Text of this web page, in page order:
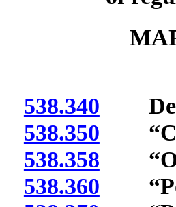
538.340
538.350
538.358
538.360